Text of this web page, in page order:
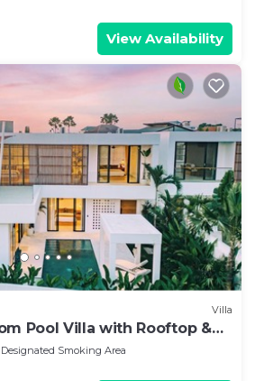
View Availability
Villa
Pool Villa with Rooftop &
Designated Smoking Area